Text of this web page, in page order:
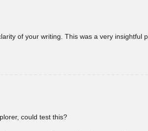
of your writing. This was a very insightful
could test this?